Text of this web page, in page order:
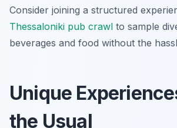
Consider joining a structured
Thessaloniki pub crawl to sample
beverages and food without the
Unique
the Usual